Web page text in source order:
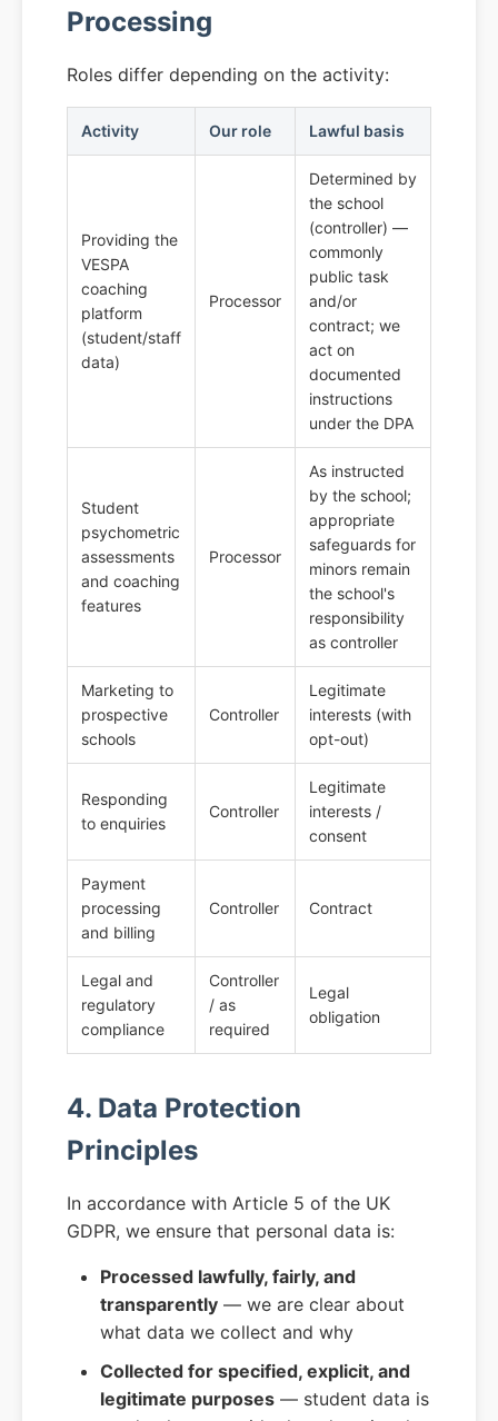
Processing
Roles differ depending on the activity:
Activity Our role Lawful basis
Providing the
VESPA
coaching
platform
(student/staff
data)
Processor
Determined by
the school
(controller) —
commonly
public task
and/or
contract; we
act on
documented
instructions
under the DPA
Student
psychometric
assessments
and coaching
features
Processor
As instructed
by the school;
appropriate
safeguards for
minors remain
the school's
responsibility
as controller
Marketing to
prospective
schools
Controller
Legitimate
interests (with
opt-out)
Responding
to enquiries
Controller
Legitimate
interests /
consent
Payment
processing
and billing
Controller Contract
Legal and
regulatory
compliance
Controller
/ as
required
Legal
obligation
4. Data Protection
Principles
In accordance with Article 5 of the UK
GDPR, we ensure that personal data is:
Processed lawfully, fairly, and
transparently — we are clear about
what data we collect and why
Collected for specified, explicit, and
legitimate purposes — student data is